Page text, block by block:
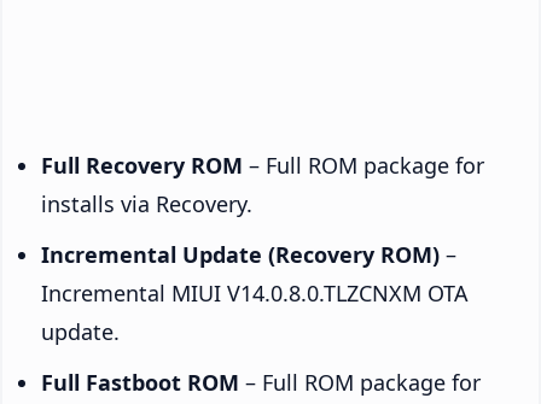
Full Recovery ROM – Full ROM package for
installs via Recovery.
Incremental Update (Recovery ROM) –
Incremental MIUI V14.0.8.0.TLZCNXM OTA
update.
Full Fastboot ROM – Full ROM package for